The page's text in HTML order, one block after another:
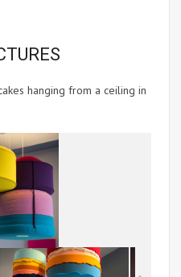
hanging from a ceiling in